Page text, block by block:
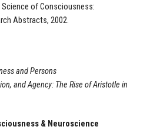
Science of Consciousness:
Abstracts, 2002.
and Persons
and Agency: The Rise of Aristotle in
& Neuroscience